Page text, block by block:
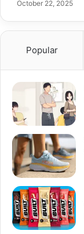
October 22, 2025
Popular